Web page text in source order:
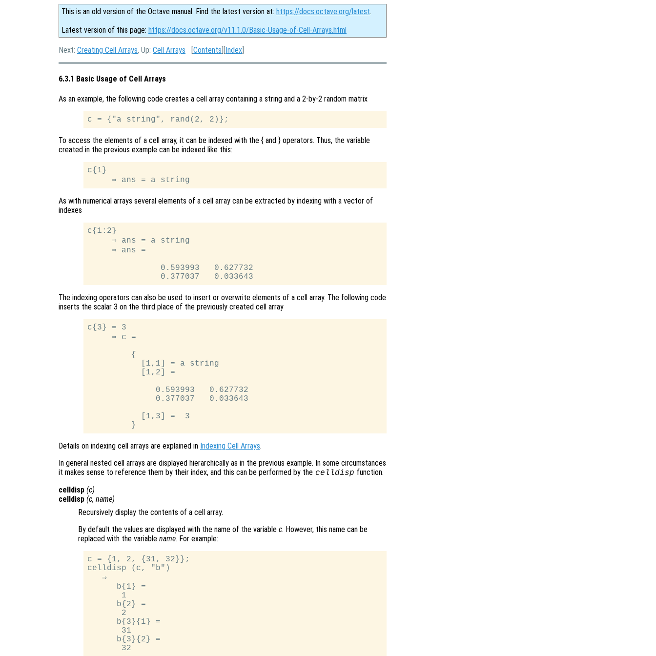
This is an old version of the Octave manual. Find the latest version at: https://docs.octave.org/latest.
Latest version of this page: https://docs.octave.org/v11.1.0/Basic-Usage-of-Cell-Arrays.html
Next: Creating Cell Arrays, Up: Cell Arrays [Contents ][Index
6.3.1 Basic Usage of Cell Arrays
As an example, the following code creates a cell array containing a string and a 2-by-2 random matrix
To access the elements of a cell array, it can be indexed with the { and } operators. Thus, the variable
created in the previous example can be indexed like this:
c{1}
As with numerical arrays several elements of a cell array can be extracted by indexing with a vector of
indexes
c{1:2}
     ⇒ ans = a string
     ⇒ ans =
               0.593993   0.627732
The indexing operators can also be used to insert or overwrite elements of a cell array. The following code
inserts the scalar 3 on the third place of the previously created cell array
c{3} = 3
     ⇒ c =
         {
           [1,1] = a string
           [1,2] =
              0.593993   0.627732
              0.377037   0.033643
           [1,3] =  3
Details on indexing cell arrays are explained in Indexing Cell Arrays.
In general nested cell arrays are displayed hierarchically as in the previous example. In some circumstances
it makes sense to reference them by their index, and this can be performed by the celldisp function.
celldisp (c)
celldisp (c, name)
Recursively display the contents of a cell array.
By default the values are displayed with the name of the variable c. However, this name can be
replaced with the variable name. For example:
c = {1, 2, {31, 32}};
celldisp (c, "b")
   ⇒
      b{1} =
       1
      b{2} =
       2
      b{3}{1} =
       31
      b{3}{2} =